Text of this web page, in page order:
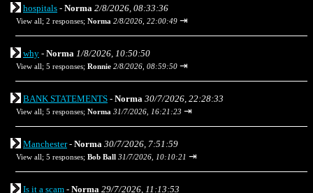
hospitals - Norma 2/8/2026, 08:33:36
View all; 2 responses; Norma 2/8/2026, 22:00:49 ⇥
why - Norma 1/8/2026, 10:50:50
View all; 5 responses; Ronnie 2/8/2026, 08:59:50 ⇥
BANK STATEMENTS - Norma 30/7/2026, 22:28:33
View all; 5 responses; Norma 31/7/2026, 16:21:23 ⇥
Manchester- Norma 30/7/2026, 7:51:59
View all; 5 responses; Bob Ball 31/7/2026, 10:10:21 ⇥
Is it a scam - Norma 29/7/2026, 11:13:53